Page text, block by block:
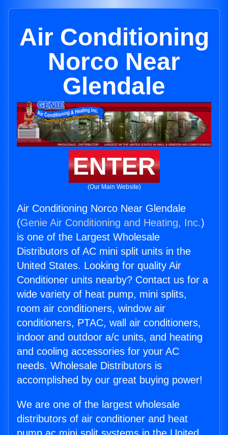
Air Conditioning
Norco Near
Glendale
ENTER
(Our Main Website)
Air Conditioning Norco Near Glendale
(Genie Air Conditioning and Heating, Inc.)
is one of the Largest Wholesale
Distributors of AC mini split units in the
United States. Looking for quality Air
Conditioner units nearby? Contact us for a
wide variety of heat pump, mini splits,
room air conditioners, window air
conditioners, PTAC, wall air conditioners,
indoor and outdoor a/c units, and heating
and cooling accessories for your AC
needs. Wholesale Distributors is
accomplished by our great buying power!
We are one of the largest wholesale
distributors of air conditioner and heat